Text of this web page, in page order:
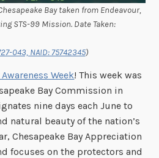
Bay taken from Endeavour,
STS-99 Mission. Date Taken:
043, NAID: 75742345)
Week! This week was
Bay Commission in
nine days each June to
natural beauty of the nation’s
Chesapeake Bay Appreciation
focuses on the protectors and